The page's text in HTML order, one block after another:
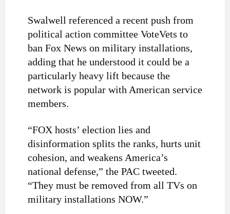
Swalwell referenced a recent push from
political action committee VoteVets to
ban Fox News on military installations,
adding that he understood it could be a
particularly heavy lift because the
network is popular with American service
members.
“FOX hosts’ election lies and
disinformation splits the ranks, hurts unit
cohesion, and weakens America’s
national defense,” the PAC tweeted.
“They must be removed from all TVs on
military installations NOW.”